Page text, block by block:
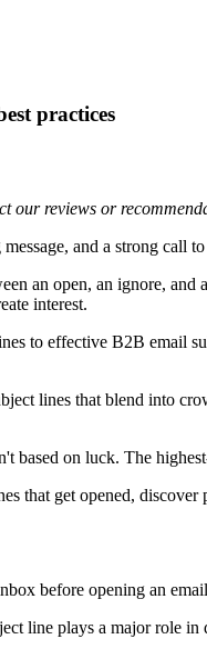
practices
our reviews or
and a strong call
an open, an ignore,
interest.
to effective B2B email
lines that blend into
based on luck. The
that get opened,
before opening an
line plays a major role